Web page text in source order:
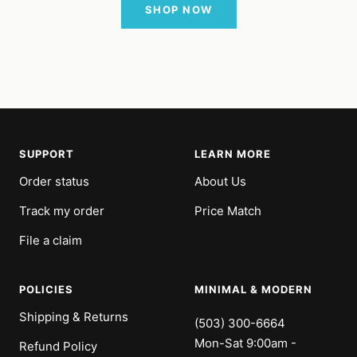
SHOP NOW
SUPPORT
Order status
Track my order
File a claim
LEARN MORE
About Us
Price Match
POLICIES
Shipping & Returns
Refund Policy
MINIMAL & MODERN
(503) 300-6664
Mon-Sat 9:00am -